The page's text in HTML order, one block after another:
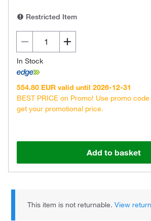
Restricted Item
In Stock
554.80 EUR valid until 2026-12-31
BEST PRICE on Promo! Use promo
get your promotional price.
Add to basket
This item is not returnable.View